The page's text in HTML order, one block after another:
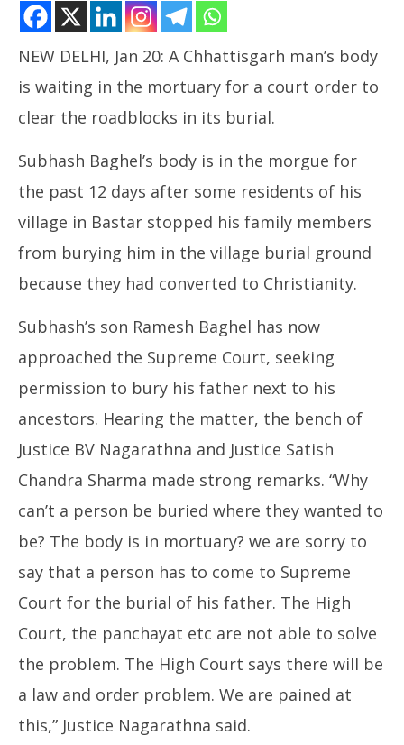
Chhattisgarh Man in SC to Seek Clearance for
Burying his Father’s Body
January
2025
NEW DELHI, Jan 20: A Chhattisgarh man’s body
is waiting in the mortuary for a court order to
clear the roadblocks in its burial.
Subhash Baghel’s body is in the morgue for
the past 12 days after some residents of his
village in Bastar stopped his family members
from burying him in the village burial ground
because they had converted to Christianity.
Subhash’s son Ramesh Baghel has now
approached the Supreme Court, seeking
permission to bury his father next to his
ancestors. Hearing the matter, the bench of
Justice BV Nagarathna and Justice Satish
Chandra Sharma made strong remarks. “Why
can’t a person be buried where they wanted to
be? The body is in mortuary? we are sorry to
say that a person has to come to Supreme
Court for the burial of his father. The High
Court, the panchayat etc are not able to solve
the problem. The High Court says there will be
a law and order problem. We are pained at
this,” Justice Nagarathna said.